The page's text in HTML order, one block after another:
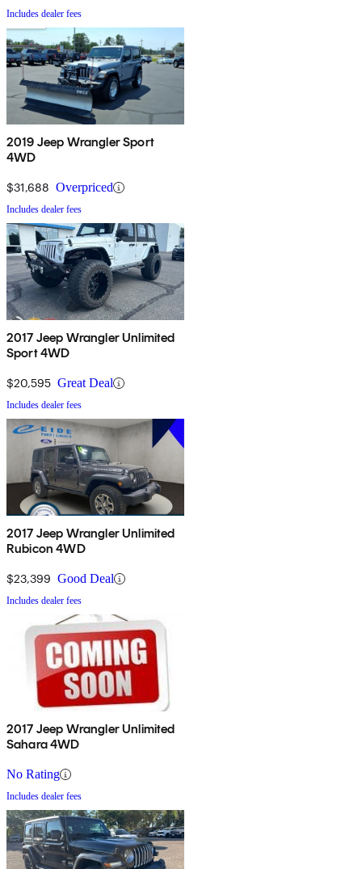
Includes dealer fees
2019 Jeep Wrangler Sport
4WD
$31,688 Overpriced
Includes dealer fees
2017 Jeep Wrangler Unlimited
Sport 4WD
$20,595 Great Deal
Includes dealer fees
2017 Jeep Wrangler Unlimited
Rubicon 4WD
$23,399 Good Deal
Includes dealer fees
2017 Jeep Wrangler Unlimited
Sahara 4WD
No Rating
Includes dealer fees